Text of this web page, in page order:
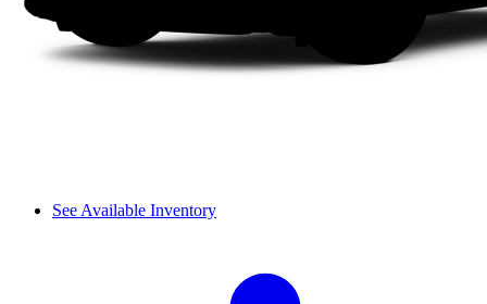
See Available Inventory